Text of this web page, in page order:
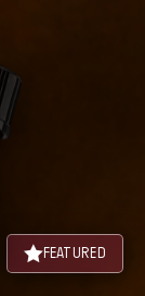
FEATURED